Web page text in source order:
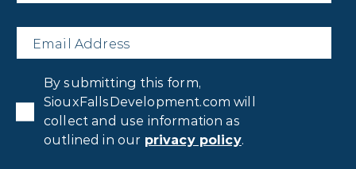
Email *
Consent
By submitting this form,
SiouxFallsDevelopment.com will
collect and use information as
outlined in our privacy policy.